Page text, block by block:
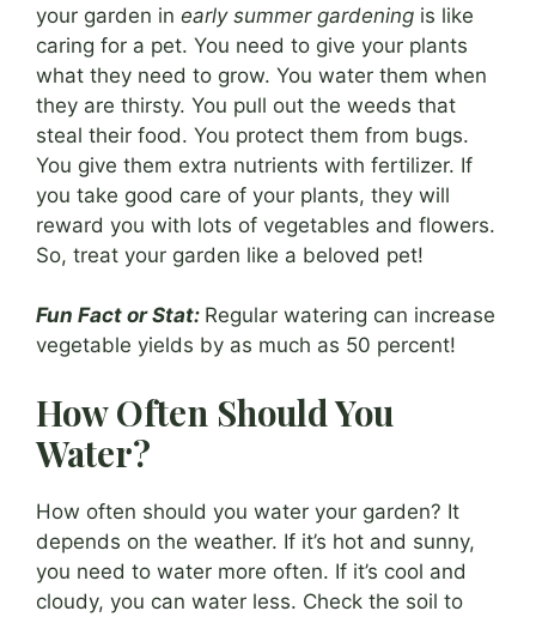
your garden in early summer gardening is like
caring for a pet. You need to give your plants
what they need to grow. You water them when
they are thirsty. You pull out the weeds that
steal their food. You protect them from bugs.
You give them extra nutrients with fertilizer. If
you take good care of your plants, they will
reward you with lots of vegetables and flowers.
So, treat your garden like a beloved pet!
Fun Fact or Stat: Regular watering can increase
vegetable yields by as much as 50 percent!
How Often Should You
Water?
How often should you water your garden? It
depends on the weather. If it’s hot and sunny,
you need to water more often. If it’s cool and
cloudy, you can water less. Check the soil to